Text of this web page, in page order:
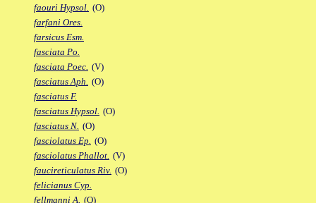
faouri Hypsol. (O)
farfani Ores.
farsicus Esm.
fasciata Po.
fasciata Poec. (V)
fasciatus Aph. (O)
fasciatus F.
fasciatus Hypsol. (O)
fasciatus N. (O)
fasciolatus Ep. (O)
fasciolatus Phallot. (V)
faucireticulatus Riv. (O)
felicianus Cyp.
fellmanni A. (O)